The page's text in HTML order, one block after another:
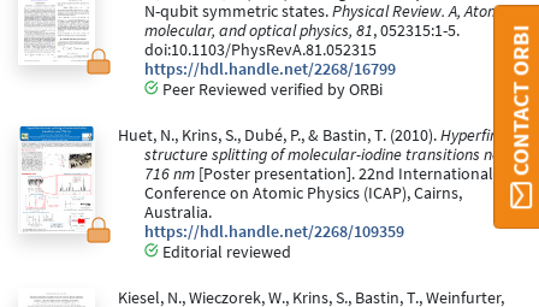
N-qubit symmetric states.Physical Review. A, Atomic,
molecular, and optical physics, 81, 052315:1-5.
doi:10.1103/PhysRevA.81.052315
https://hdl.handle.net/2268/16799
Peer Reviewed verified by ORBi
Huet, N., Krins, S., Dubé, P., & Bastin, T. (2010).Hyperfine
structure splitting of molecular-iodine transitions near
716 nm [Poster presentation]. 22nd International
Conference on Atomic Physics (ICAP), Cairns,
Australia.
https://hdl.handle.net/2268/109359
Editorial reviewed
Kiesel, N., Wieczorek, W., Krins, S., Bastin, T., Weinfurter,
CONTACT ORBI